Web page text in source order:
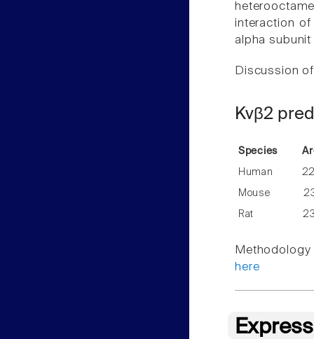
interaction
alpha
Discussion
Kvβ2
Species
Human
Mouse
Rat
here